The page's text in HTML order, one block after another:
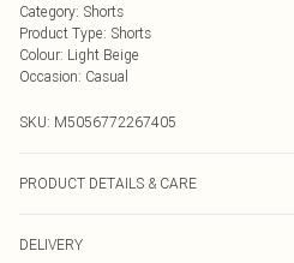
Category: Shorts
Product Type: Shorts
Colour: Light Beige
Occasion: Casual
SKU: M5056772267405
PRODUCT DETAILS & CARE
DELIVERY